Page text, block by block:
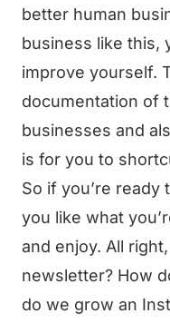
better human
business like this,
improve yourself.
documentation of
businesses and
is for you to
So if you’re
you like what
and enjoy. All
newsletter? How
do we grow an